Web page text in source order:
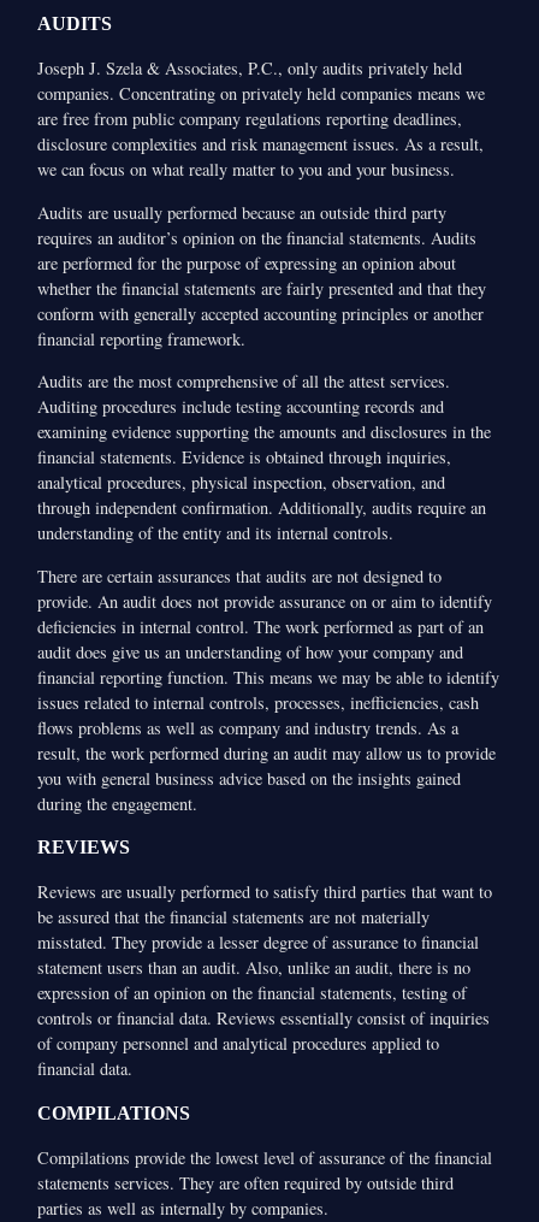
AUDITS
Joseph J. Szela & Associates, P.C., only audits privately held
companies. Concentrating on privately held companies means we
are free from public company regulations reporting deadlines,
disclosure complexities and risk management issues. As a result,
we can focus on what really matter to you and your business.
Audits are usually performed because an outside third party
requires an auditor’s opinion on the financial statements. Audits
are performed for the purpose of expressing an opinion about
whether the financial statements are fairly presented and that they
conform with generally accepted accounting principles or another
financial reporting framework.
Audits are the most comprehensive of all the attest services.
Auditing procedures include testing accounting records and
examining evidence supporting the amounts and disclosures in the
financial statements. Evidence is obtained through inquiries,
analytical procedures, physical inspection, observation, and
through independent confirmation. Additionally, audits require an
understanding of the entity and its internal controls.
There are certain assurances that audits are not designed to
provide. An audit does not provide assurance on or aim to identify
deficiencies in internal control. The work performed as part of an
audit does give us an understanding of how your company and
financial reporting function. This means we may be able to identify
issues related to internal controls, processes, inefficiencies, cash
flows problems as well as company and industry trends. As a
result, the work performed during an audit may allow us to provide
you with general business advice based on the insights gained
during the engagement.
REVIEWS
Reviews are usually performed to satisfy third parties that want to
be assured that the financial statements are not materially
misstated. They provide a lesser degree of assurance to financial
statement users than an audit. Also, unlike an audit, there is no
expression of an opinion on the financial statements, testing of
controls or financial data. Reviews essentially consist of inquiries
of company personnel and analytical procedures applied to
financial data.
COMPILATIONS
Compilations provide the lowest level of assurance of the financial
statements services. They are often required by outside third
parties as well as internally by companies.